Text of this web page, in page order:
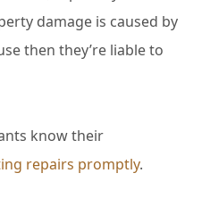
damage is caused by
then they’re liable to
know their
repairs promptly.